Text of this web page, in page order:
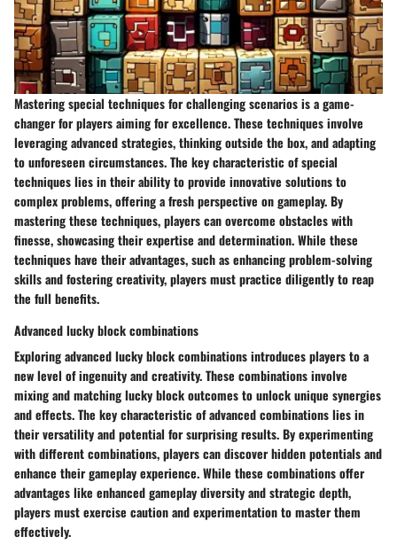
Mastering special techniques for challenging scenarios is a game-
changer for players aiming for excellence. These techniques involve
leveraging advanced strategies, thinking outside the box, and adapting
to unforeseen circumstances. The key characteristic of special
techniques lies in their ability to provide innovative solutions to
complex problems, offering a fresh perspective on gameplay. By
mastering these techniques, players can overcome obstacles with
finesse, showcasing their expertise and determination. While these
techniques have their advantages, such as enhancing problem-solving
skills and fostering creativity, players must practice diligently to reap
the full benefits.
Advanced lucky block combinations
Exploring advanced lucky block combinations introduces players to a
new level of ingenuity and creativity. These combinations involve
mixing and matching lucky block outcomes to unlock unique synergies
and effects. The key characteristic of advanced combinations lies in
their versatility and potential for surprising results. By experimenting
with different combinations, players can discover hidden potentials and
enhance their gameplay experience. While these combinations offer
advantages like enhanced gameplay diversity and strategic depth,
players must exercise caution and experimentation to master them
effectively.